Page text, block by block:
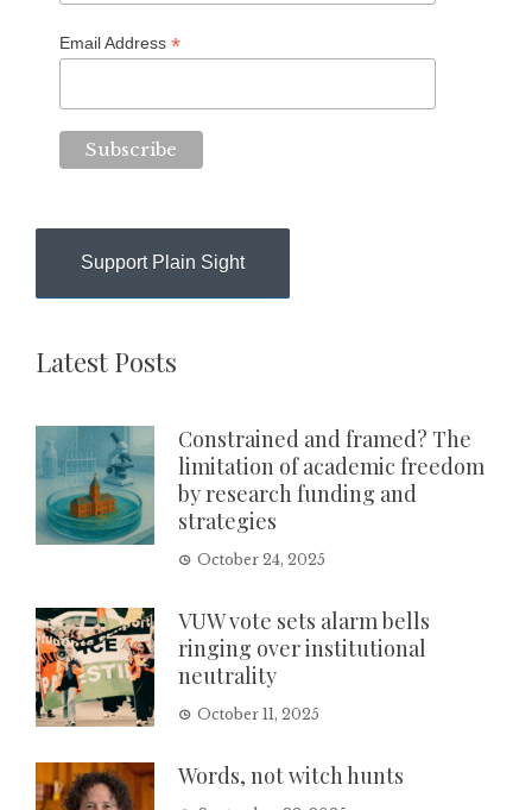
Email Address *
Support Plain Sight
Latest Posts
Constrained and framed? The
limitation of academic freedom
by research funding and
strategies
October 24, 2025
VUW vote sets alarm bells
ringing over institutional
neutrality
October 11, 2025
Words, not witch hunts